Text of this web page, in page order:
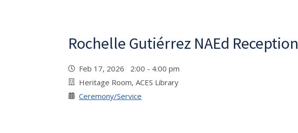
Rochelle Gutiérrez NAEd Reception
Feb 17, 2026 2:00 - 4:00 pm
Heritage Room, ACES Library
Ceremony/Service